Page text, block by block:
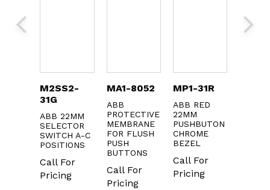
M2SS2-
31G
ABB 22MM
SELECTOR
SWITCH A-C
POSITIONS
Call For
Pricing
MA1-8052
ABB
PROTECTIVE
MEMBRANE
FOR FLUSH
PUSH
BUTTONS
Call For
Pricing
MP1-31R
ABB RED
22MM
PUSHBUTON
CHROME
BEZEL
Call For
Pricing